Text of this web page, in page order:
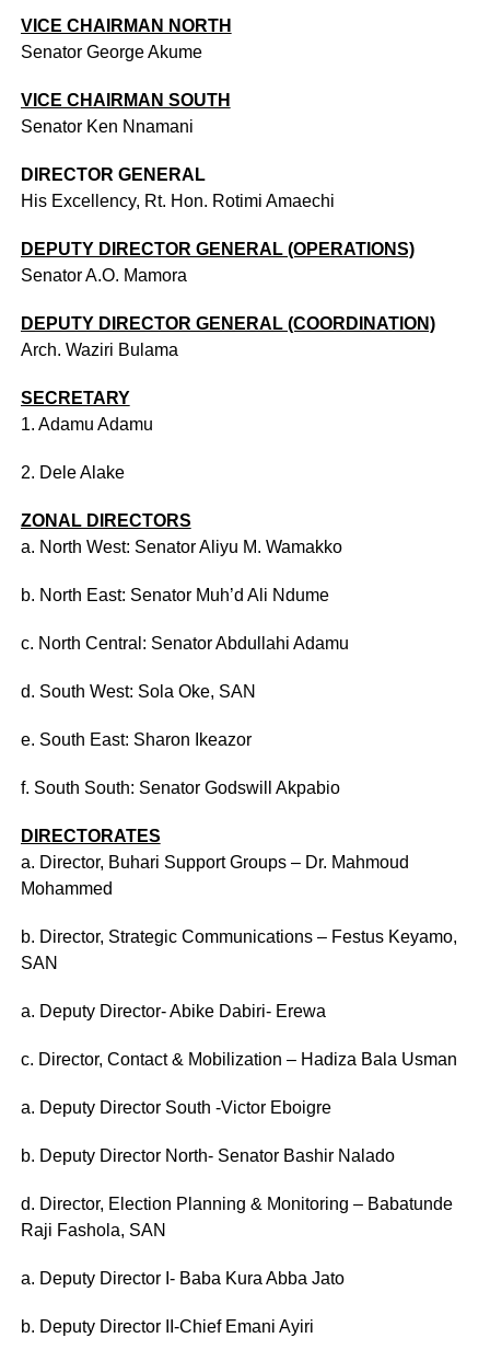
VICE CHAIRMAN NORTH
Senator George Akume
VICE CHAIRMAN SOUTH
Senator Ken Nnamani
DIRECTOR GENERAL
His Excellency, Rt. Hon. Rotimi Amaechi
DEPUTY DIRECTOR GENERAL (OPERATIONS)
Senator A.O. Mamora
DEPUTY DIRECTOR GENERAL (COORDINATION)
Arch. Waziri Bulama
SECRETARY
1. Adamu Adamu
2. Dele Alake
ZONAL DIRECTORS
a. North West: Senator Aliyu M. Wamakko
b. North East: Senator Muh’d Ali Ndume
c. North Central: Senator Abdullahi Adamu
d. South West: Sola Oke, SAN
e. South East: Sharon Ikeazor
f. South South: Senator Godswill Akpabio
DIRECTORATES
a. Director, Buhari Support Groups – Dr. Mahmoud
Mohammed
b. Director, Strategic Communications – Festus Keyamo,
SAN
a. Deputy Director- Abike Dabiri- Erewa
c. Director, Contact & Mobilization – Hadiza Bala Usman
a. Deputy Director South -Victor Eboigre
b. Deputy Director North- Senator Bashir Nalado
d. Director, Election Planning & Monitoring – Babatunde
Raji Fashola, SAN
a. Deputy Director I- Baba Kura Abba Jato
b. Deputy Director II-Chief Emani Ayiri